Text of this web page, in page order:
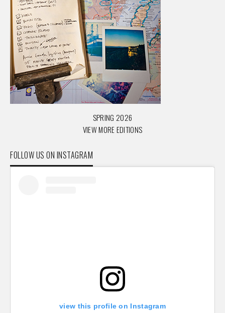
SPRING 2026
VIEW MORE EDITIONS
FOLLOW US ON INSTAGRAM
view this profile on Instagram